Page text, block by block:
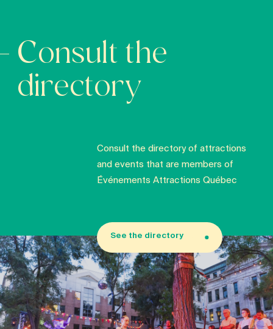
Consult the
directory
Consult the directory of attractions
and events that are members of
Événements Attractions Québec
See the directory